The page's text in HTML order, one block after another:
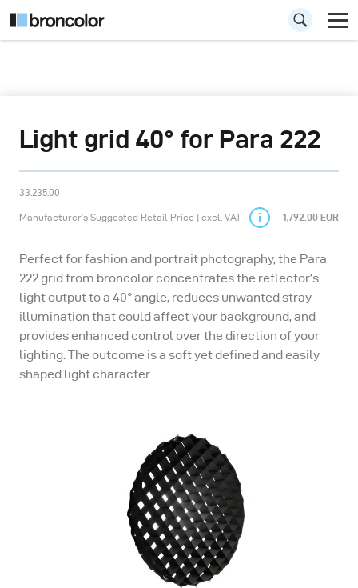
Light grid 40° for Para 222
33.235.00
Manufacturer’s Suggested Retail Price | excl. VAT 1,792.00 EUR
Perfect for fashion and portrait photography, the Para
222 grid from broncolor concentrates the reflector’s
light output to a 40° angle, reduces unwanted stray
illumination that could affect your background, and
provides enhanced control over the direction of your
lighting. The outcome is a soft yet defined and easily
shaped light character.